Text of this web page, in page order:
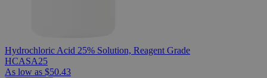
Hydrochloric Acid 25% Solution, Reagent Grade
HCASA25
As low as $50.43